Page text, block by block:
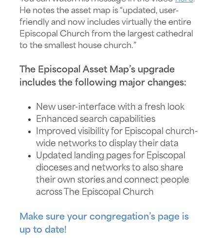
He notes the asset map is “updated, user-
friendly and now includes virtually the entire
Episcopal Church from the largest cathedral
to the smallest house church.”
The Episcopal Asset Map’s upgrade
includes the following major changes:
New user-interface with a fresh look
Enhanced search capabilities
Improved visibility for Episcopal church-
wide networks to display their data
Updated landing pages for Episcopal
dioceses and networks to also share
their own stories and connect people
across The Episcopal Church
Make sure your congregation’s page is
up to date!